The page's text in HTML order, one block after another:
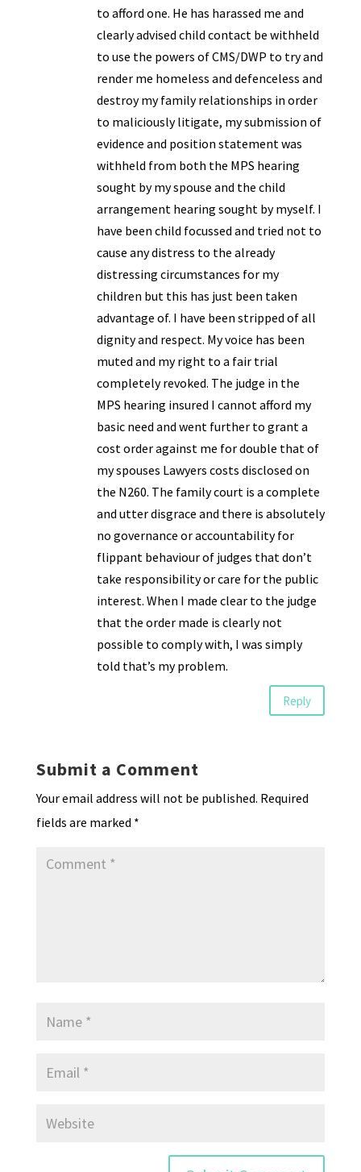
to afford one. He has harassed me and
clearly advised child contact be withheld
to use the powers of CMS/DWP to try and
render me homeless and defenceless and
destroy my family relationships in order
to maliciously litigate, my submission of
evidence and position statement was
withheld from both the MPS hearing
sought by my spouse and the child
arrangement hearing sought by myself. I
have been child focussed and tried not to
cause any distress to the already
distressing circumstances for my
children but this has just been taken
advantage of. I have been stripped of all
dignity and respect. My voice has been
muted and my right to a fair trial
completely revoked. The judge in the
MPS hearing insured I cannot afford my
basic need and went further to grant a
cost order against me for double that of
my spouses Lawyers costs disclosed on
the N260. The family court is a complete
and utter disgrace and there is absolutely
no governance or accountability for
flippant behaviour of judges that don’t
take responsibility or care for the public
interest. When I made clear to the judge
that the order made is clearly not
possible to comply with, I was simply
told that’s my problem.
Reply
Submit a Comment
Your email address will not be published. Required
fields are marked *